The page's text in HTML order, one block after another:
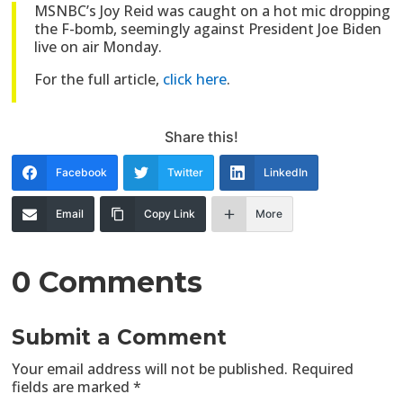
MSNBC’s Joy Reid was caught on a hot mic dropping
the F-bomb, seemingly against President Joe Biden
live on air Monday.
For the full article, click here.
Share this!
Facebook Twitter LinkedIn
Email Copy Link More
0 Comments
Submit a Comment
Your email address will not be published. Required
fields are marked*